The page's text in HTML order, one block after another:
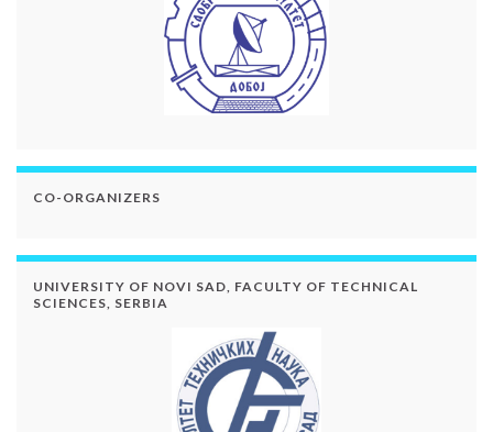
CO-ORGANIZERS
UNIVERSITY OF NOVI SAD, FACULTY OF TECHNICAL
SCIENCES, SERBIA